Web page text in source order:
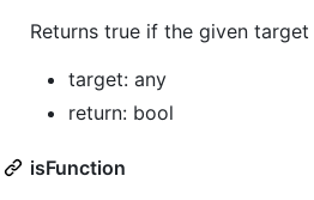
Returns true if the given
target: any
return: bool
isFunction